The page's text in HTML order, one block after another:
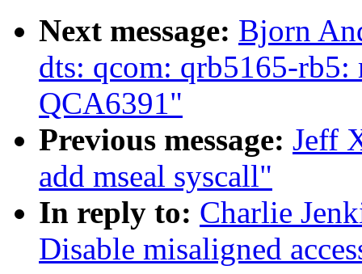
Next message: Bjorn
dts: qcom: qrb5165-
QCA6391"
Previous message: Jeff
add mseal syscall"
In reply to: Charlie
Disable misaligned